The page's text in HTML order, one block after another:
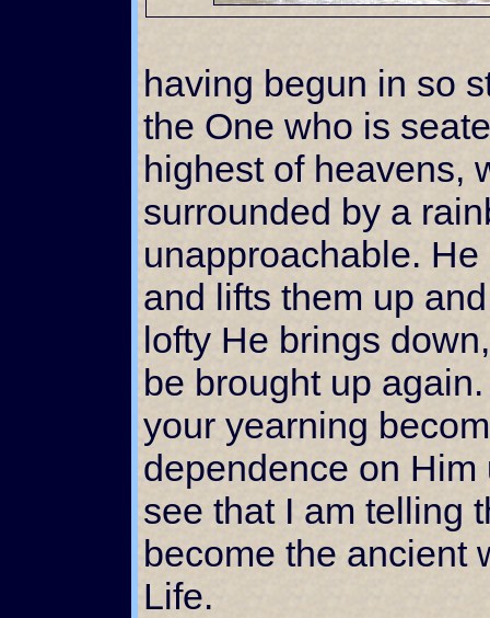
having begun in so
the One who is
highest of heavens,
surrounded by a
unapproachable.
and lifts them up
lofty He brings
be brought up
your yearning
dependence on
see that I am telling
become the ancient
Life.